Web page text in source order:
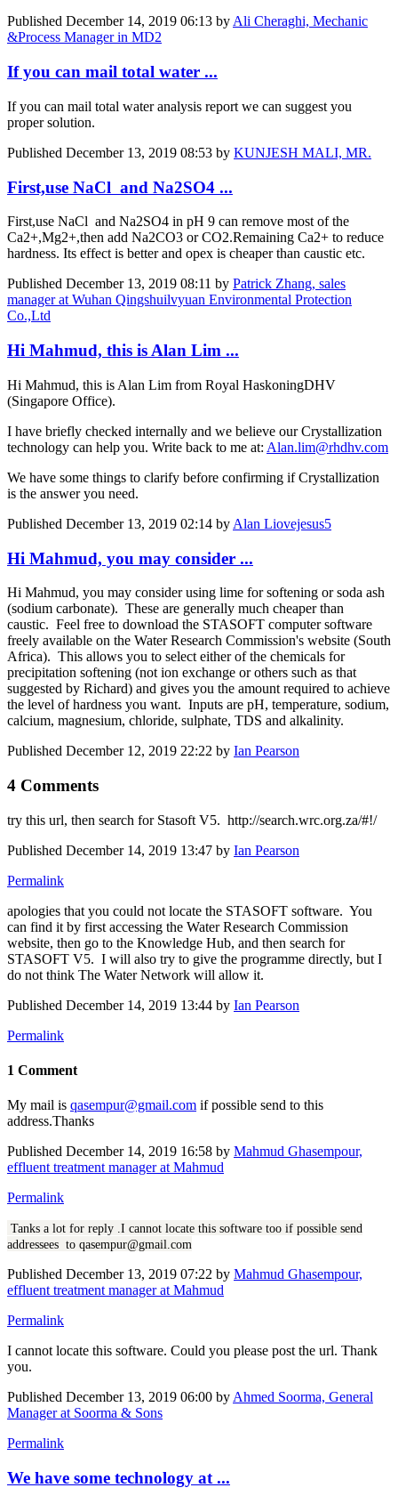
Published December 14, 2019 06:13 byAli Cheraghi, Mechanic
&Process Manager in MD2
If you can mail total water ...
If you can mail total water analysis report we can suggest you
proper solution.
Published December 13, 2019 08:53 by KUNJESH MALI, MR.
First,use NaCl and Na2SO4 ...
First,use NaCl and Na2SO4 in pH 9 can remove most of the
Ca2+,Mg2+,then add Na2CO3 or CO2.Remaining Ca2+ to reduce
hardness. Its effect is better and opex is cheaper than caustic etc.
Published December 13, 2019 08:11 by Patrick Zhang, sales
manager at Wuhan Qingshuilvyuan Environmental Protection
Co.,Ltd
Hi Mahmud, this is Alan Lim ...
Hi Mahmud, this is Alan Lim from Royal HaskoningDHV
(Singapore Office).
I have briefly checked internally and we believe our Crystallization
technology can help you. Write back to me at: Alan.lim@rhdhv.com
We have some things to clarify before confirming if Crystallization
is the answer you need.
Published December 13, 2019 02:14 by Alan Liovejesus5
Hi Mahmud, you may consider ...
Hi Mahmud, you may consider using lime for softening or soda ash
(sodium carbonate). These are generally much cheaper than
caustic. Feel free to download the STASOFT computer software
freely available on the Water Research Commission's website (South
Africa). This allows you to select either of the chemicals for
precipitation softening (not ion exchange or others such as that
suggested by Richard) and gives you the amount required to achieve
the level of hardness you want. Inputs are pH, temperature, sodium,
calcium, magnesium, chloride, sulphate, TDS and alkalinity.
Published December 12, 2019 22:22 by Ian Pearson
4 Comments
try this url, then search for Stasoft V5. http://search.wrc.org.za/#!/
Published December 14, 2019 13:47 by Ian Pearson
Permalink
apologies that you could not locate the STASOFT software. You
can find it by first accessing the Water Research Commission
website, then go to the Knowledge Hub, and then search for
STASOFT V5. I will also try to give the programme directly, but I
do not think The Water Network will allow it.
Published December 14, 2019 13:44 by Ian Pearson
Permalink
1 Comment
My mail is qasempur@gmail.com if possible send to this
address.Thanks
Published December 14, 2019 16:58 by Mahmud Ghasempour,
effluent treatment manager at Mahmud
Permalink
Tanks a lot for reply .I cannot locate this software too if possible send
addressees to qasempur@gmail.com
Published December 13, 2019 07:22 by Mahmud Ghasempour,
effluent treatment manager at Mahmud
Permalink
I cannot locate this software. Could you please post the url. Thank
you.
Published December 13, 2019 06:00 by Ahmed Soorma, General
Manager at Soorma & Sons
Permalink
We have some technology at ...